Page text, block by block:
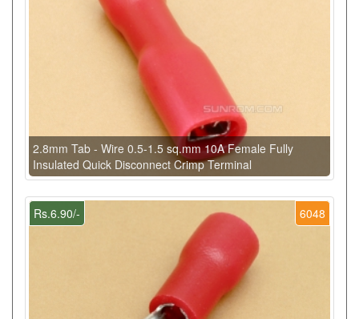
2.8mm Tab - Wire 0.5-1.5 sq.mm 10A Female Fully
Insulated Quick Disconnect Crimp Terminal
6048
Rs.6.90/-